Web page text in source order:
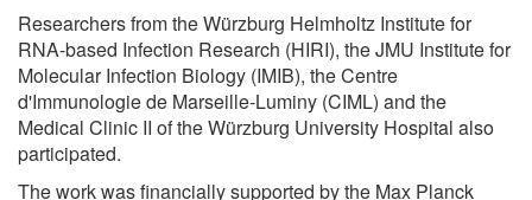
Researchers from the Würzburg Helmholtz Institute for
RNA-based Infection Research (HIRI), the JMU Institute for
Molecular Infection Biology (IMIB), the Centre
d'Immunologie de Marseille-Luminy (CIML) and the
Medical Clinic II of the Würzburg University Hospital also
participated.
The work was financially supported by the Max Planck